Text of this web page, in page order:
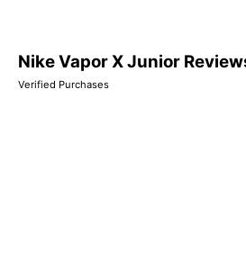
Nike Vapor X Junior
Verified Purchases